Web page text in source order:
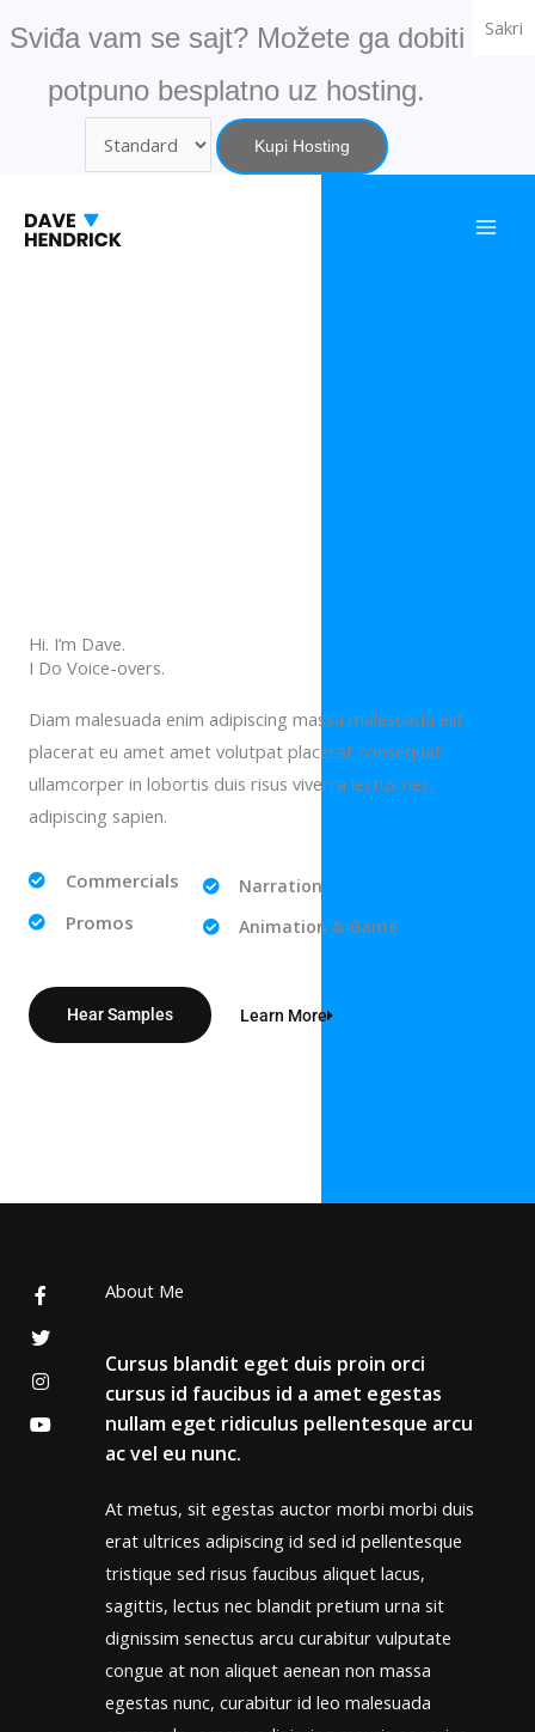
Sviđa vam se sajt? Možete ga dobiti
potpuno besplatno uz hosting.
Sakri
to
content
Hi. I’m Dave.
I Do Voice-overs.
Diam malesuada enim adipiscing massa malesuada elit
placerat eu amet amet volutpat placerat consequat
ullamcorper in lobortis duis risus viverra lectus nec,
adipiscing sapien.
Commercials
Promos
Narration
Animation & Game
Hear Samples Learn More
About Me
Cursus blandit eget duis proin orci
cursus id faucibus id a amet egestas
nullam eget ridiculus pellentesque arcu
ac vel eu nunc.
At metus, sit egestas auctor morbi morbi duis
erat ultrices adipiscing id sed id pellentesque
tristique sed risus faucibus aliquet lacus,
sagittis, lectus nec blandit pretium urna sit
dignissim senectus arcu curabitur vulputate
congue at non aliquet aenean non massa
egestas nunc, curabitur id leo malesuada